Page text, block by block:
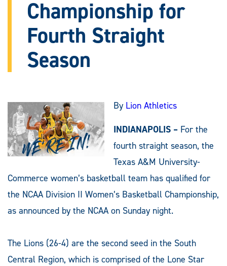
Championship for
Fourth Straight
Season
By Lion Athletics
INDIANAPOLIS – For the
fourth straight season, the
Texas A&M University-
Commerce women’s basketball team has qualified for
the NCAA Division II Women’s Basketball Championship,
as announced by the NCAA on Sunday night.
The Lions (26-4) are the second seed in the South
Central Region, which is comprised of the Lone Star